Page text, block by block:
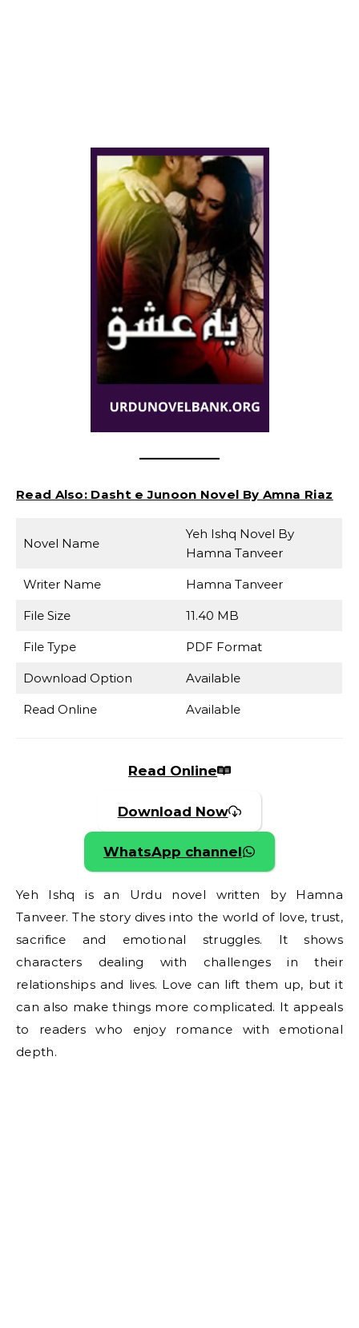
Read Also: Dasht e Junoon Novel By Amna Riaz
Novel Name
Yeh Ishq Novel By
Hamna Tanveer
Writer Name Hamna Tanveer
File Size 11.40 MB
File Type PDF Format
Download Option Available
Read Online Available
Read Online
Download Now
WhatsApp channel
Yeh Ishq is an Urdu novel written by Hamna
Tanveer. The story dives into the world of love, trust,
sacrifice and emotional struggles. It shows
characters dealing with challenges in their
relationships and lives. Love can lift them up, but it
can also make things more complicated. It appeals
to readers who enjoy romance with emotional
depth.